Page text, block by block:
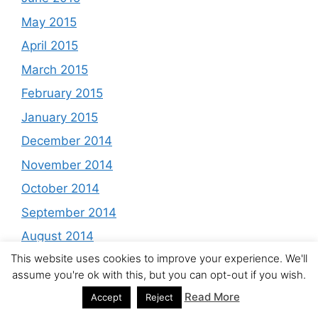
May 2015
April 2015
March 2015
February 2015
January 2015
December 2014
November 2014
October 2014
September 2014
August 2014
July 2014
June 2014
This website uses cookies to improve your experience. We'll
assume you're ok with this, but you can opt-out if you wish.
Accept Reject Read More